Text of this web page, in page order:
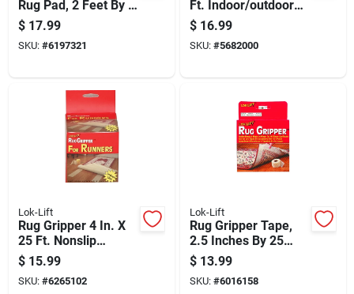
Rug Pad, 2 Feet By 8
Feet, Non-slip,
Durable, Floor
Protection
$ 17.99
SKU: #6197321
Ft. Indoor/outdoor
Fiberglass Carpet
Tape - Moisture
Resistant
$ 16.99
SKU: #5682000
Lok-Lift
Rug Gripper 4 In. X
25 Ft. Nonslip
Double Sided
Adhesive Tape
$ 15.99
SKU: #6265102
Lok-Lift
Rug Gripper Tape,
2.5 Inches By 25
Feet, Non-slip
Adhesive Backing
For Secure Rug
$ 13.99
SKU: #6016158